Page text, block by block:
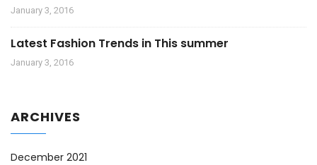
January 3, 2016
Latest Fashion Trends in This summer
January 3, 2016
ARCHIVES
December 2021